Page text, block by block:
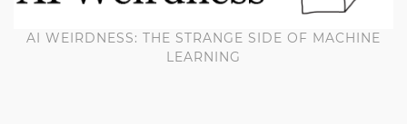
AI WEIRDNESS: THE STRANGE SIDE OF MACHINE
LEARNING